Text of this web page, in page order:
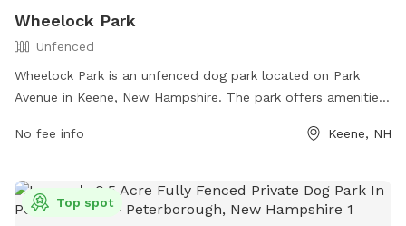
Wheelock Park
Unfenced
Wheelock Park is an unfenced dog park located on Park
Avenue in Keene, New Hampshire. The park offers amenities
information, visit their website at
facilityId=65 or contact them at (603) 357-982.
No fee info Keene, NH
Top spot